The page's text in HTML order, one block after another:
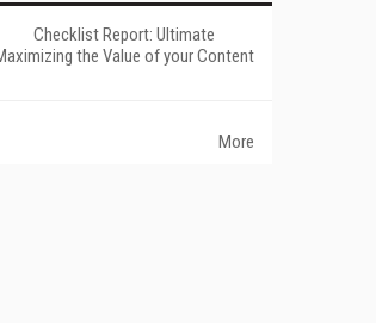
Checklist Report: Ultimate
the Value of your Content
More